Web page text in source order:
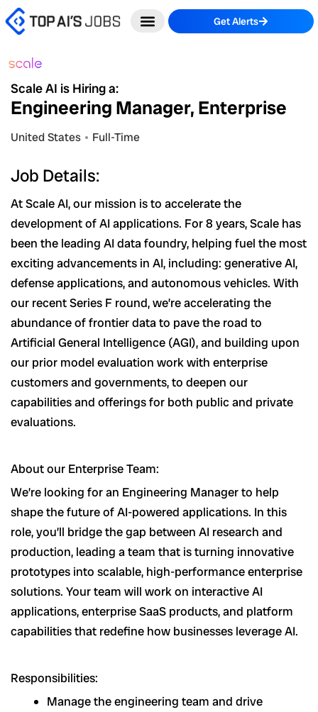
Skip
to
Get Alerts
Scale AI is Hiring a:
Engineering Manager, Enterprise
United States Full-Time
Job Details:
At Scale AI, our mission is to accelerate the
development of AI applications. For 8 years, Scale has
been the leading AI data foundry, helping fuel the most
exciting advancements in AI, including: generative AI,
defense applications, and autonomous vehicles. With
our recent Series F round, we’re accelerating the
abundance of frontier data to pave the road to
Artificial General Intelligence (AGI), and building upon
our prior model evaluation work with enterprise
customers and governments, to deepen our
capabilities and offerings for both public and private
evaluations.
About our Enterprise Team:
We’re looking for an Engineering Manager to help
shape the future of AI-powered applications. In this
role, you’ll bridge the gap between AI research and
production, leading a team that is turning innovative
prototypes into scalable, high-performance enterprise
solutions. Your team will work on interactive AI
applications, enterprise SaaS products, and platform
capabilities that redefine how businesses leverage AI.
Responsibilities:
Manage the engineering team and drive